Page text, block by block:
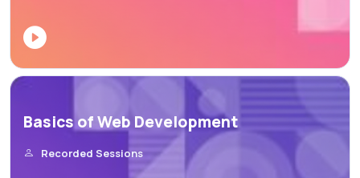
Basics of Web Development
Recorded Sessions